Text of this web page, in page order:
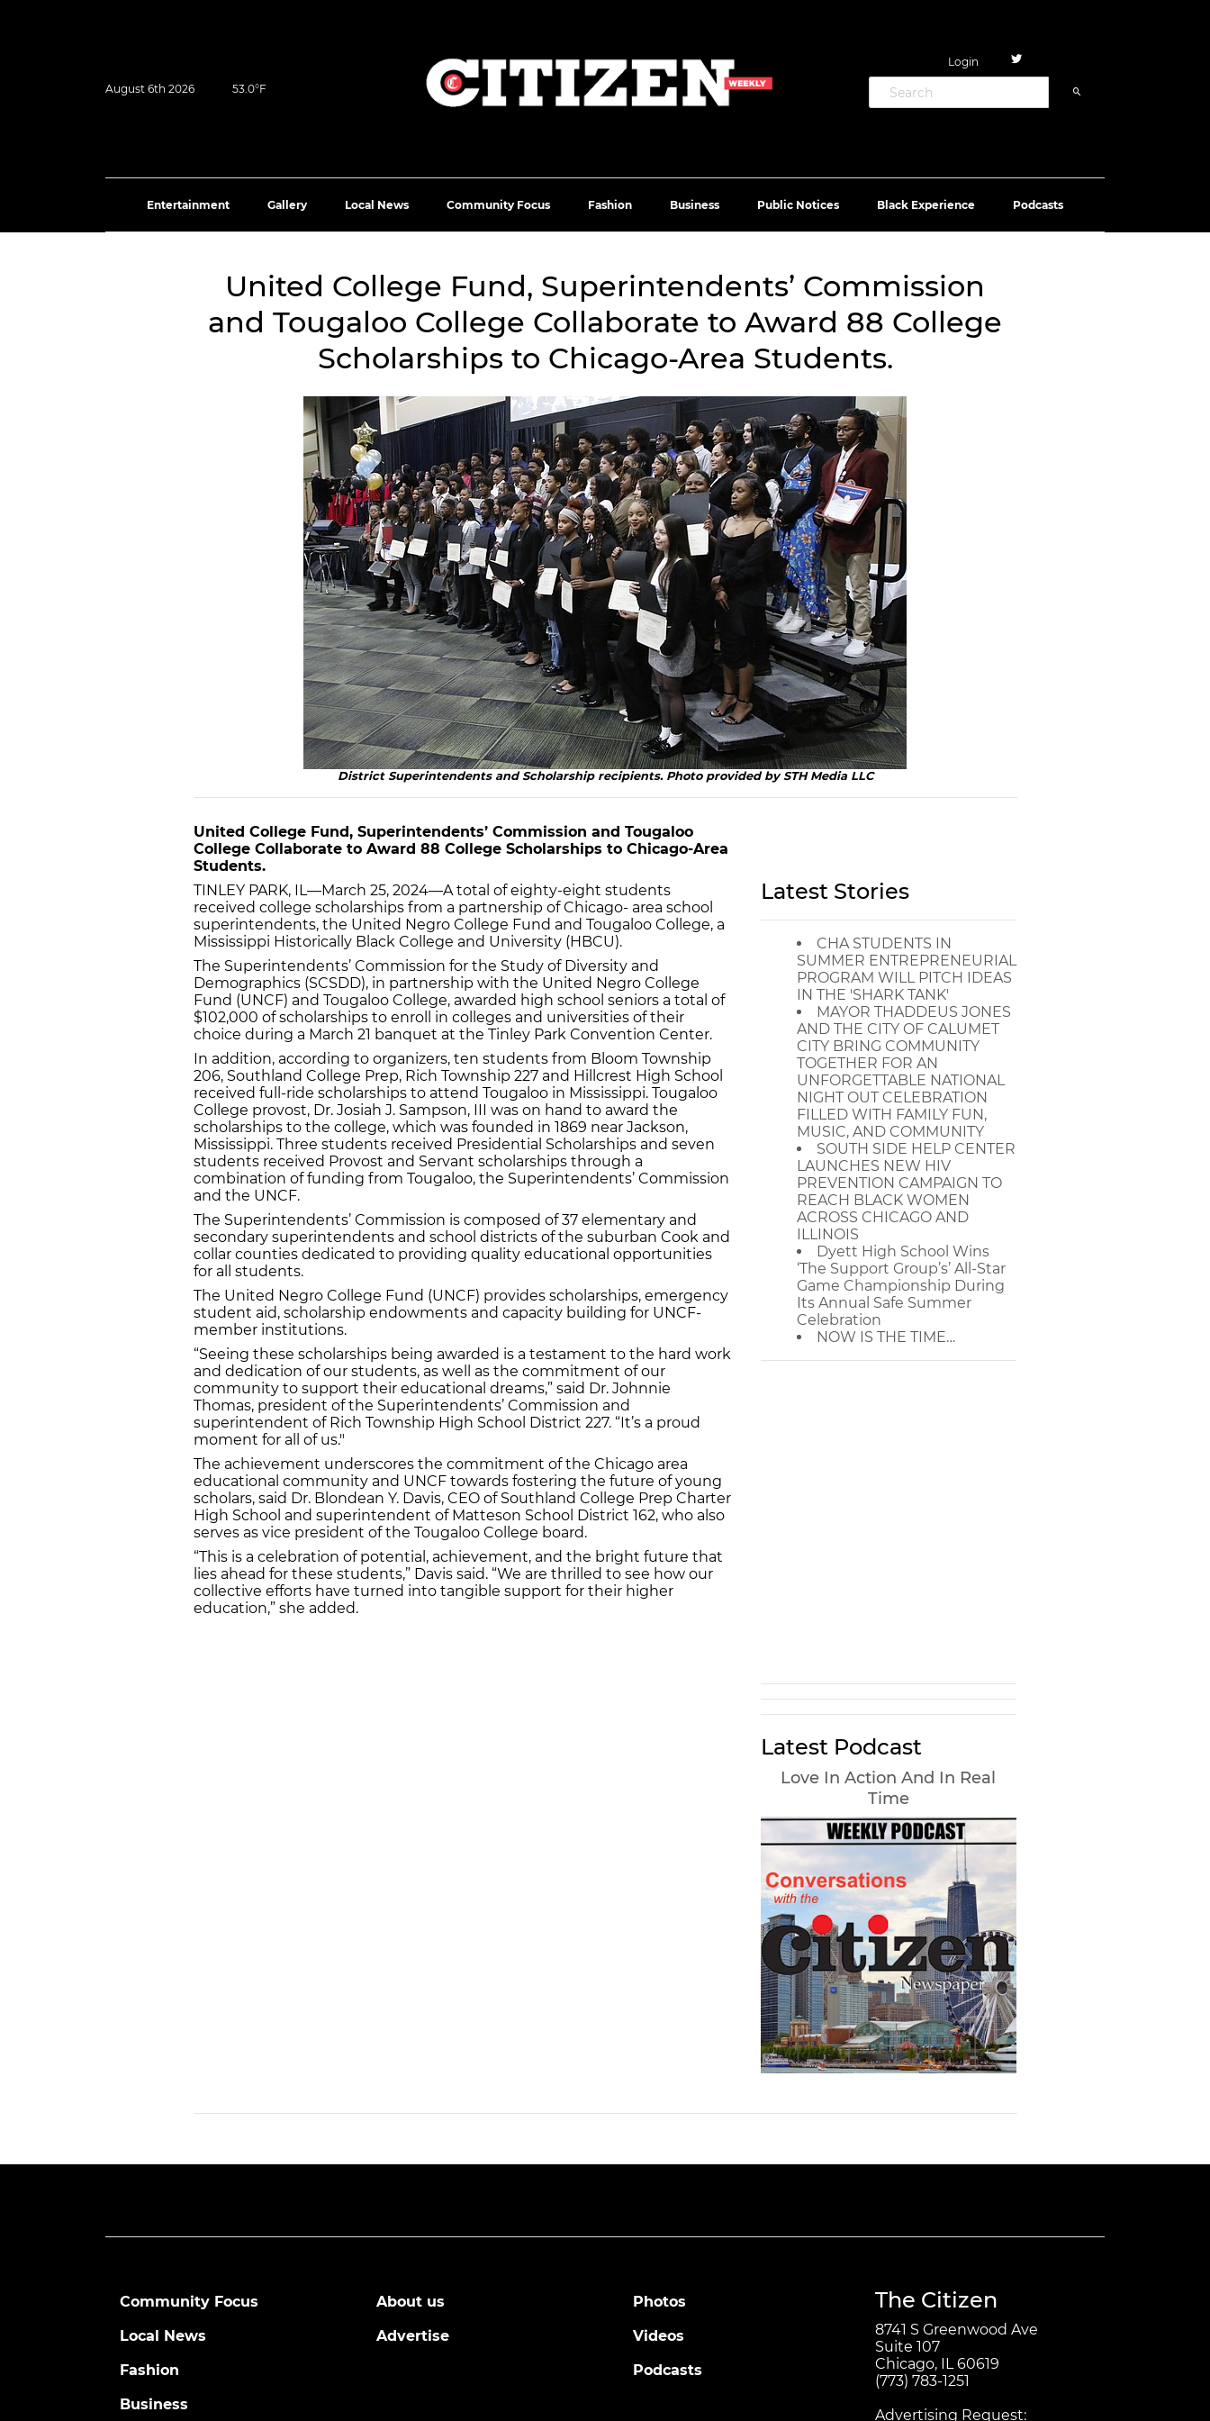
August 6th 2026 53.0°F
Login
Entertainment Gallery Local News Community Focus Fashion Business Public Notices Black Experience Podcasts
United College Fund, Superintendents’ Commission
and Tougaloo College Collaborate to Award 88 College
Scholarships to Chicago-Area Students.
District Superintendents and Scholarship recipients. Photo provided by STH Media LLC
United College Fund, Superintendents’ Commission and Tougaloo
College Collaborate to Award 88 College Scholarships to Chicago-Area
Students.
TINLEY PARK, IL—March 25, 2024—A total of eighty-eight students
received college scholarships from a partnership of Chicago- area school
superintendents, the United Negro College Fund and Tougaloo College, a
Mississippi Historically Black College and University (HBCU).
The Superintendents’ Commission for the Study of Diversity and
Demographics (SCSDD), in partnership with the United Negro College
Fund (UNCF) and Tougaloo College, awarded high school seniors a total of
$102,000 of scholarships to enroll in colleges and universities of their
choice during a March 21 banquet at the Tinley Park Convention Center.
In addition, according to organizers, ten students from Bloom Township
206, Southland College Prep, Rich Township 227 and Hillcrest High School
received full-ride scholarships to attend Tougaloo in Mississippi. Tougaloo
College provost, Dr. Josiah J. Sampson, III was on hand to award the
scholarships to the college, which was founded in 1869 near Jackson,
Mississippi. Three students received Presidential Scholarships and seven
students received Provost and Servant scholarships through a
combination of funding from Tougaloo, the Superintendents’ Commission
and the UNCF.
The Superintendents’ Commission is composed of 37 elementary and
secondary superintendents and school districts of the suburban Cook and
collar counties dedicated to providing quality educational opportunities
for all students.
The United Negro College Fund (UNCF) provides scholarships, emergency
student aid, scholarship endowments and capacity building for UNCF-
member institutions.
“Seeing these scholarships being awarded is a testament to the hard work
and dedication of our students, as well as the commitment of our
community to support their educational dreams,” said Dr. Johnnie
Thomas, president of the Superintendents’ Commission and
superintendent of Rich Township High School District 227. “It’s a proud
moment for all of us."
The achievement underscores the commitment of the Chicago area
educational community and UNCF towards fostering the future of young
scholars, said Dr. Blondean Y. Davis, CEO of Southland College Prep Charter
High School and superintendent of Matteson School District 162, who also
serves as vice president of the Tougaloo College board.
“This is a celebration of potential, achievement, and the bright future that
lies ahead for these students,” Davis said. “We are thrilled to see how our
collective efforts have turned into tangible support for their higher
education,” she added.
Latest Stories
CHA STUDENTS IN
SUMMER ENTREPRENEURIAL
PROGRAM WILL PITCH IDEAS
IN THE 'SHARK TANK'
MAYOR THADDEUS JONES
AND THE CITY OF CALUMET
CITY BRING COMMUNITY
TOGETHER FOR AN
UNFORGETTABLE NATIONAL
NIGHT OUT CELEBRATION
FILLED WITH FAMILY FUN,
MUSIC, AND COMMUNITY
SOUTH SIDE HELP CENTER
LAUNCHES NEW HIV
PREVENTION CAMPAIGN TO
REACH BLACK WOMEN
ACROSS CHICAGO AND
ILLINOIS
Dyett High School Wins
‘The Support Group’s’ All-Star
Game Championship During
Its Annual Safe Summer
Celebration
NOW IS THE TIME…
Latest Podcast
Love In Action And In Real
Time
Community Focus
Local News
Fashion
Business
About us
Advertise
Photos
Videos
Podcasts
The Citizen
8741 S Greenwood Ave
Suite 107
Chicago, IL 60619
(773) 783-1251
Advertising Request: